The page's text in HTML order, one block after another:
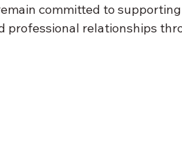
committed to
professional relationships